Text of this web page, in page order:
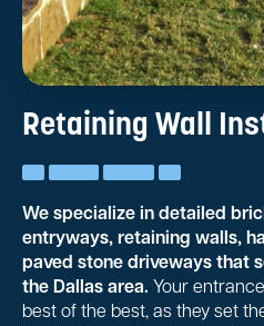
Retaining Wall
We specialize in detailed
entryways, retaining walls,
paved stone driveways that
the Dallas area. Your
best of the best, as they set